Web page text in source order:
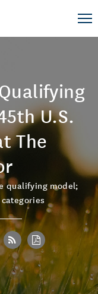
U.S.
The
qualifying model;